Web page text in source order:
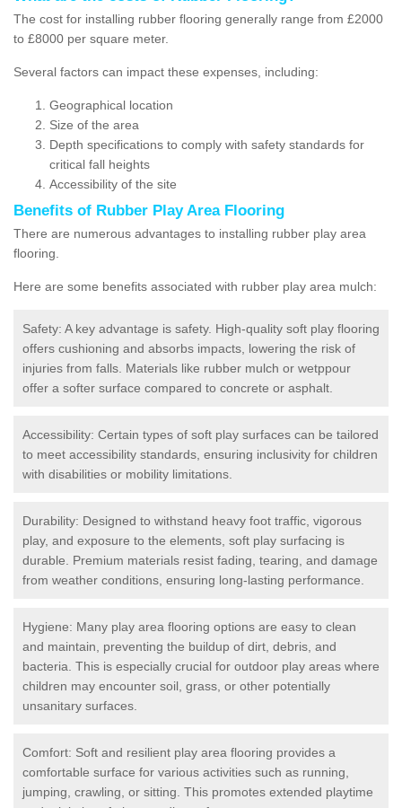
The cost for installing rubber flooring generally range from £2000
to £8000 per square meter.
Several factors can impact these expenses, including:
Geographical location
Size of the area
Depth specifications to comply with safety standards for
critical fall heights
Accessibility of the site
Benefits of Rubber Play Area Flooring
There are numerous advantages to installing rubber play area
flooring.
Here are some benefits associated with rubber play area mulch:
Safety: A key advantage is safety. High-quality soft play flooring
offers cushioning and absorbs impacts, lowering the risk of
injuries from falls. Materials like rubber mulch or wetppour
offer a softer surface compared to concrete or asphalt.
Accessibility: Certain types of soft play surfaces can be tailored
to meet accessibility standards, ensuring inclusivity for children
with disabilities or mobility limitations.
Durability: Designed to withstand heavy foot traffic, vigorous
play, and exposure to the elements, soft play surfacing is
durable. Premium materials resist fading, tearing, and damage
from weather conditions, ensuring long-lasting performance.
Hygiene: Many play area flooring options are easy to clean
and maintain, preventing the buildup of dirt, debris, and
bacteria. This is especially crucial for outdoor play areas where
children may encounter soil, grass, or other potentially
unsanitary surfaces.
Comfort: Soft and resilient play area flooring provides a
comfortable surface for various activities such as running,
jumping, crawling, or sitting. This promotes extended playtime